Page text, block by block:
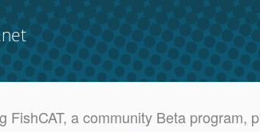
FishCAT, a community Beta program,